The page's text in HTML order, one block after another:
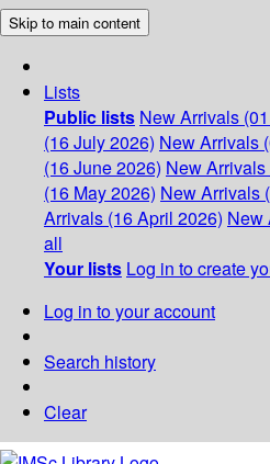
Skip to main content
Lists
Public lists New Arrivals
(16 July 2026) New Arrivals
(16 June 2026) New
(16 May 2026) New Arrivals
Arrivals (16 April 2026) New
all
Your lists Log in to create
Log in to your account
Search history
Clear